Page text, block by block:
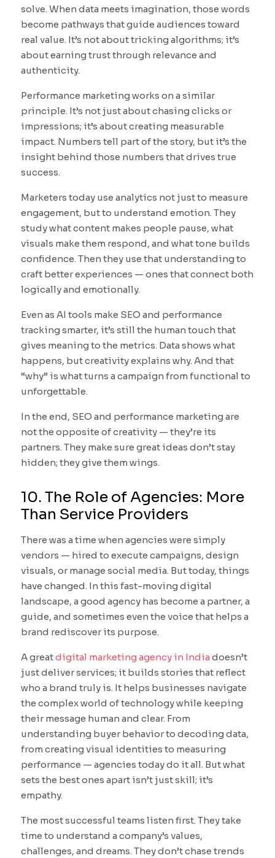
solve. When data meets imagination, those words
become pathways that guide audiences toward
real value. It’s not about tricking algorithms; it’s
about earning trust through relevance and
authenticity.
Performance marketing works on a similar
principle. It’s not just about chasing clicks or
impressions; it’s about creating measurable
impact. Numbers tell part of the story, but it’s the
insight behind those numbers that drives true
success.
Marketers today use analytics not just to measure
engagement, but to understand emotion. They
study what content makes people pause, what
visuals make them respond, and what tone builds
confidence. Then they use that understanding to
craft better experiences — ones that connect both
logically and emotionally.
Even as AI tools make SEO and performance
tracking smarter, it’s still the human touch that
gives meaning to the metrics. Data shows what
happens, but creativity explains why. And that
“why” is what turns a campaign from functional to
unforgettable.
In the end, SEO and performance marketing are
not the opposite of creativity — they’re its
partners. They make sure great ideas don’t stay
hidden; they give them wings.
10. The Role of Agencies: More
Than Service Providers
There was a time when agencies were simply
vendors — hired to execute campaigns, design
visuals, or manage social media. But today, things
have changed. In this fast-moving digital
landscape, a good agency has become a partner, a
guide, and sometimes even the voice that helps a
brand rediscover its purpose.
A greatdigital marketing agency in India doesn’t
just deliver services; it builds stories that reflect
who a brand truly is. It helps businesses navigate
the complex world of technology while keeping
their message human and clear. From
understanding buyer behavior to decoding data,
from creating visual identities to measuring
performance — agencies today do it all. But what
sets the best ones apart isn’t just skill; it’s
empathy.
The most successful teams listen first. They take
time to understand a company’s values,
challenges, and dreams. They don’t chase trends